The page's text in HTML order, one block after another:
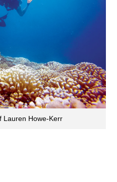
Lauren Howe-Kerr